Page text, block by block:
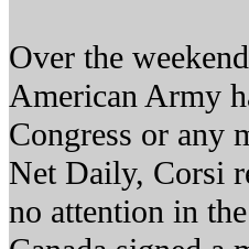
Over the
American Army
Congress or any
Net Daily, Corsi
no attention in